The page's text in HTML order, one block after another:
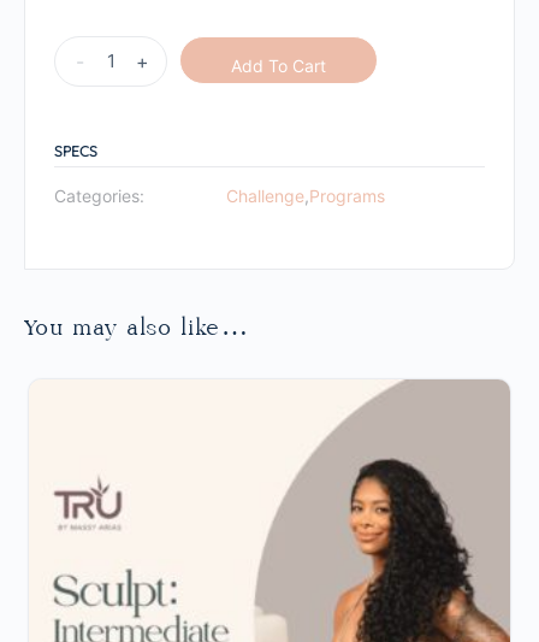
- + Add To Cart
SPECS
Categories: Challenge,Programs
You may also like…